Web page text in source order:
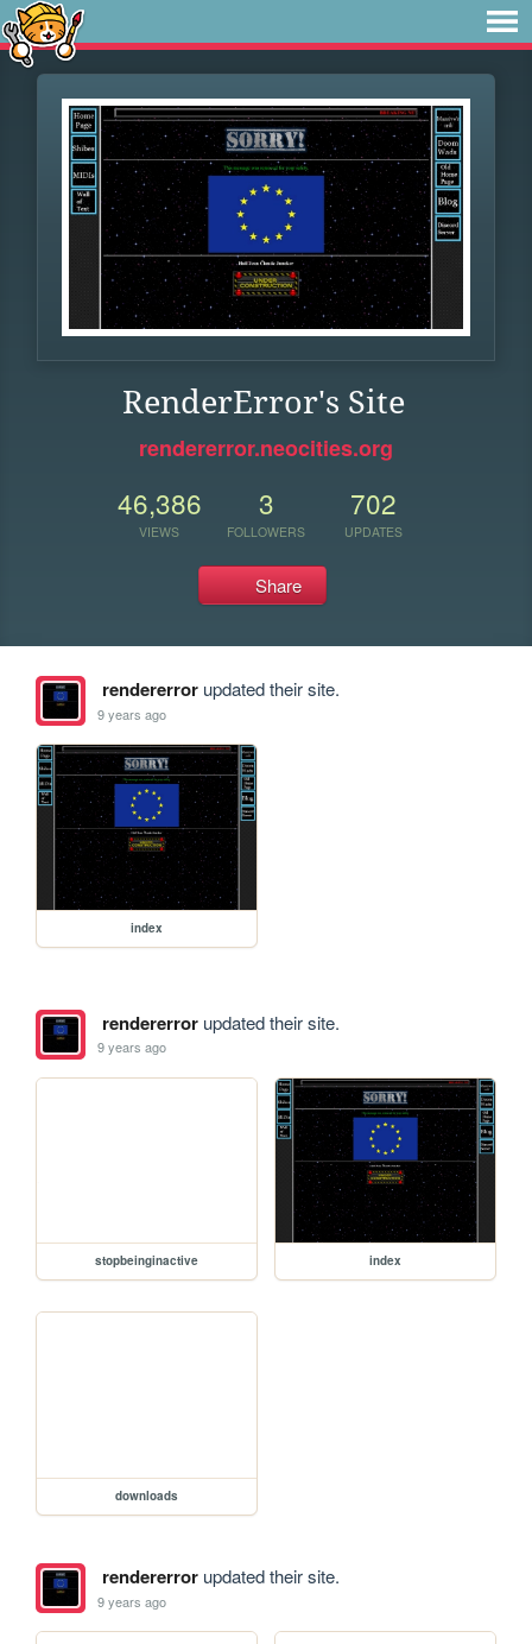
RenderError's Site
rendererror.neocities.org
46,386
VIEWS
3
FOLLOWERS
702
UPDATES
Share
rendererrorupdated their site.
9 years ago
index
rendererrorupdated their site.
9 years ago
stopbeinginactive index
downloads
rendererrorupdated their site.
9 years ago